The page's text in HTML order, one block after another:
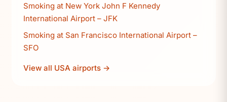
Smoking at New York John F Kennedy
International Airport – JFK
Smoking at San Francisco International Airport –
SFO
View all USA airports →